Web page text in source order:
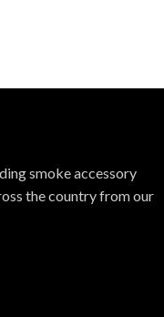
smoke accessory
the country from our